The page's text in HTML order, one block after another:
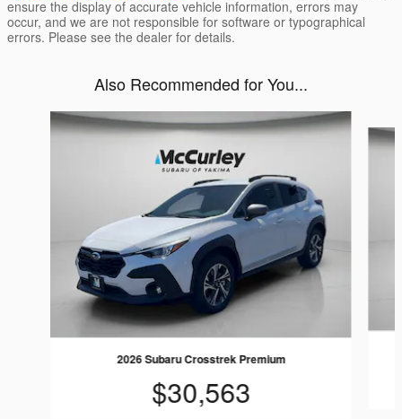
ensure the display of accurate vehicle information, errors may
occur, and we are not responsible for software or typographical
errors. Please see the dealer for details.
Also Recommended for You...
Slide 1 of 6
2026 Subaru Crosstrek Premium
$30,563